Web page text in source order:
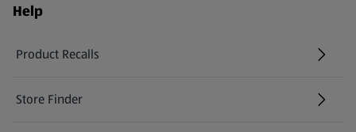
Help
Product Recalls
(opens in a new tab)
Store Finder
(opens in a new tab)